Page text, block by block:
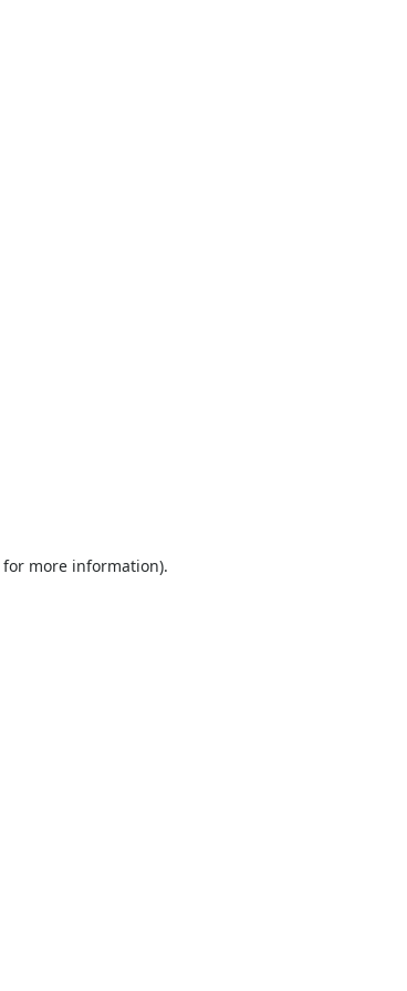
for more information).